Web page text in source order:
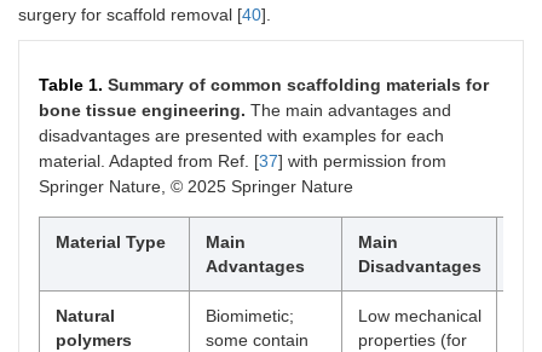
surgery for scaffold removal [40].
Table 1. Summary of common scaffolding materials for
bone tissue engineering. The main advantages and
disadvantages are presented with examples for each
material. Adapted from Ref. [37] with permission from
Springer Nature, © 2025 Springer Nature
Material Type
Main
Advantages
Main
Disadvantages
Natural
polymers
Biomimetic;
some contain
Low mechanical
properties (for